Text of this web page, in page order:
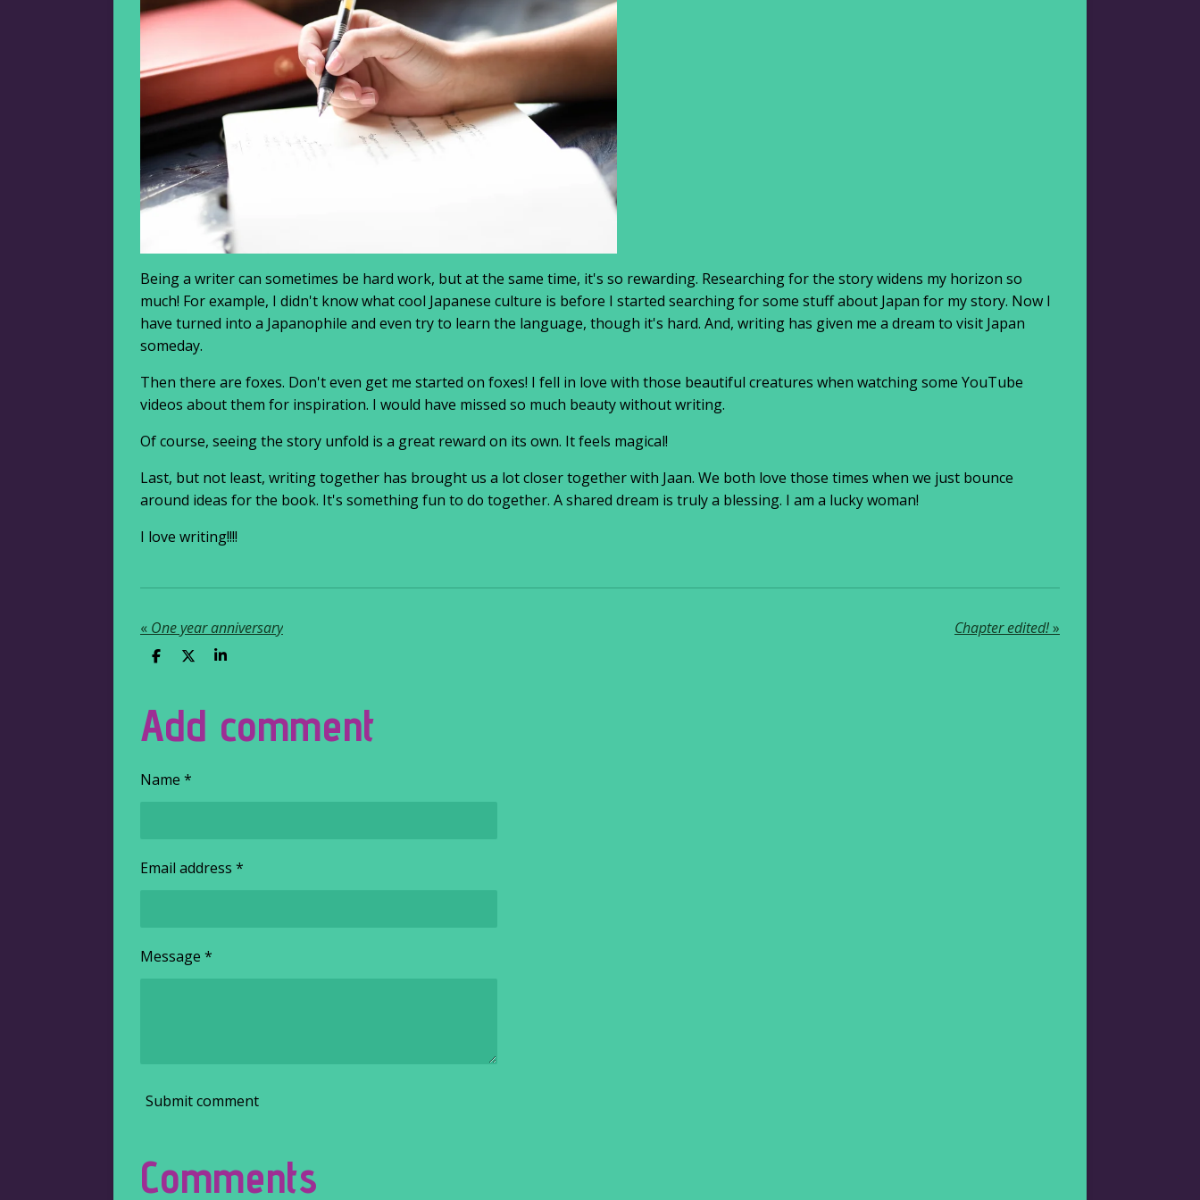
Being a writer can sometimes be hard work, but at the same time, it's so rewarding. Researching for the story widens my horizon so
much! For example, I didn't know what cool Japanese culture is before I started searching for some stuff about Japan for my story. Now I
have turned into a Japanophile and even try to learn the language, though it's hard. And, writing has given me a dream to visit Japan
someday.
Then there are foxes. Don't even get me started on foxes! I fell in love with those beautiful creatures when watching some YouTube
videos about them for inspiration. I would have missed so much beauty without writing.
Of course, seeing the story unfold is a great reward on its own. It feels magical!
Last, but not least, writing together has brought us a lot closer together with Jaan. We both love those times when we just bounce
around ideas for the book. It's something fun to do together. A shared dream is truly a blessing. I am a lucky woman!
I love writing!!!!
« One year anniversary Chapter edited!»
S
e
S
e
S
e
Add comment
Name *
Email address *
Message *
Submit comment
Comments